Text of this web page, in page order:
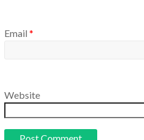
Email *
Website